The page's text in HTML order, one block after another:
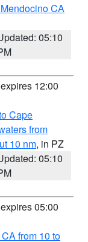
CA
05:10
12:00
Cape
from
10 nm, in PZ
05:10
05:00
from 10 to